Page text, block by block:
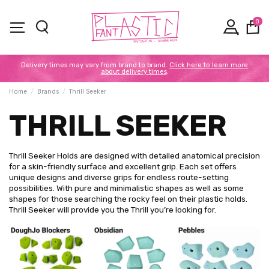
0
Delivery times may vary from brand to brand. Click here to learn more
about delivery times.
Home Brands Thrill Seeker
THRILL SEEKER
Thrill Seeker Holds are designed with detailed anatomical precision
for a skin-friendly surface and excellent grip. Each set offers
unique designs and diverse grips for endless route-setting
possibilities. With pure and minimalistic shapes as well as some
shapes for those searching the rocky feel on their plastic holds.
Thrill Seeker will provide you the Thrill you’re looking for.